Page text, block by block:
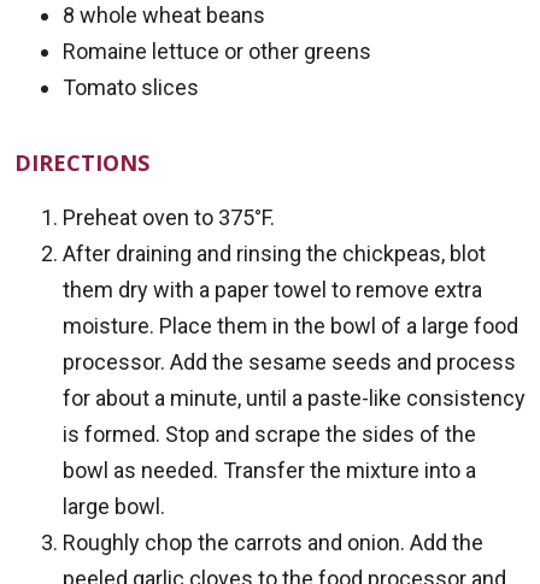
8 whole wheat beans
Romaine lettuce or other greens
Tomato slices
DIRECTIONS
Preheat oven to 375°F.
After draining and rinsing the chickpeas, blot
them dry with a paper towel to remove extra
moisture. Place them in the bowl of a large food
processor. Add the sesame seeds and process
for about a minute, until a paste-like consistency
is formed. Stop and scrape the sides of the
bowl as needed. Transfer the mixture into a
large bowl.
Roughly chop the carrots and onion. Add the
peeled garlic cloves to the food processor and